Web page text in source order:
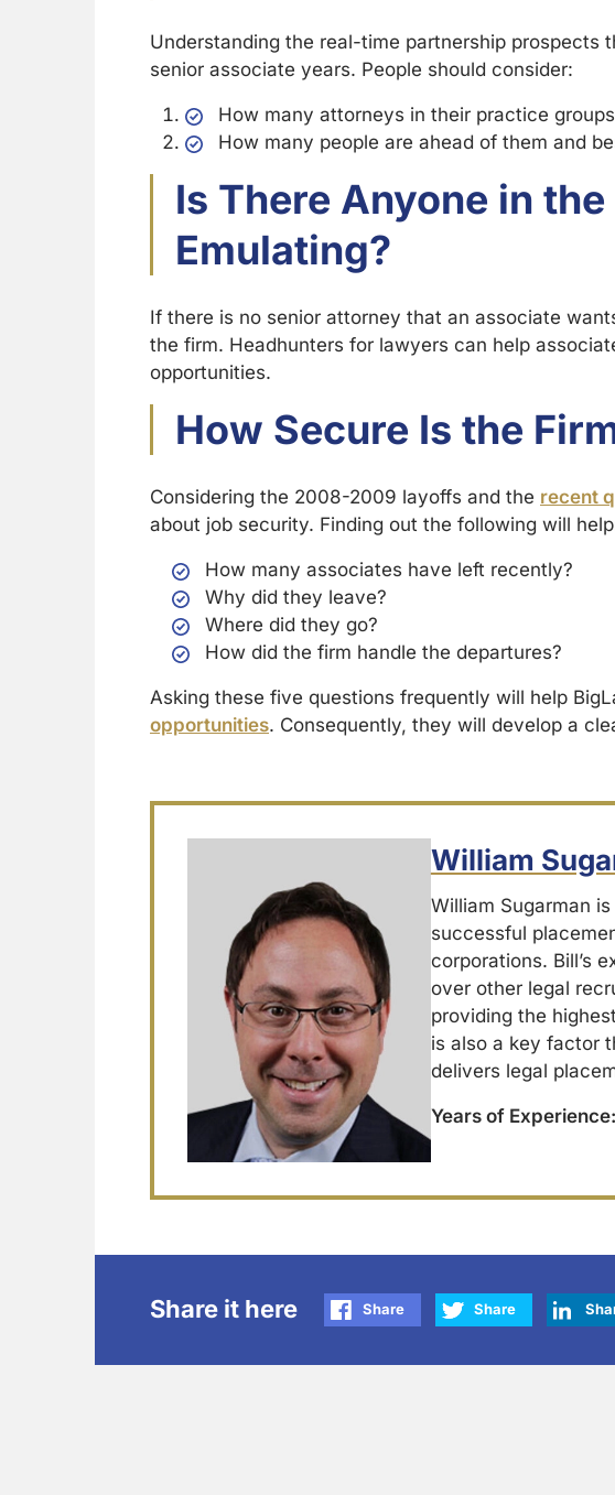
Understanding the real-time partnership
senior associate years. People should consider:
How many attorneys in their practice
How many people are ahead of them and
Is There Anyone in
Emulating?
If there is no senior attorney that an associate
the firm. Headhunters for lawyers can help
opportunities.
How Secure Is the
Considering the 2008-2009 layoffs and the recent
about job security. Finding out the following will
How many associates have left recently?
Why did they leave?
Where did they go?
How did the firm handle the departures?
Asking these five questions frequently will help
opportunities. Consequently, they will develop a
William
William Sugarman
successful
corporations. Bill’s
over other legal
providing the
is also a key factor
delivers legal
Years of Experience:
Share it here Share Share